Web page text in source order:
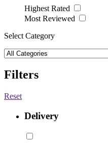
Highest Rated
Most Reviewed
Select Category
Filters
Reset
Delivery